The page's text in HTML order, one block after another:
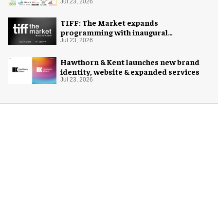
Jul 23, 2026
TIFF: The Market expands
programming with inaugural
Innovation Hub
Jul 23, 2026
Hawthorn & Kent launches new brand
identity, website & expanded services
Jul 23, 2026